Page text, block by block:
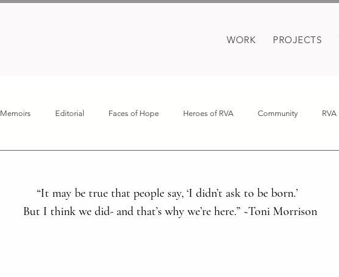
WORK PROJECTS
Memoirs Editorial Faces of Hope Heroes of RVA Community RVA
“It may be true that people say, ‘I didn’t ask to be born.’
But I think we did- and that’s why we’re here.” ~Toni Morrison